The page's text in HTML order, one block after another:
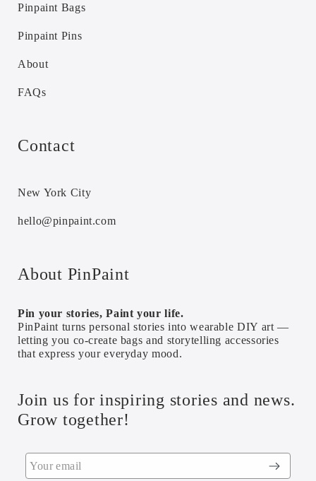
Pinpaint Bags
Pinpaint Pins
About
FAQs
Contact
New York City
hello@pinpaint.com
About PinPaint
Pin your stories, Paint your life.
PinPaint turns personal stories into wearable DIY art —
letting you co-create bags and storytelling accessories
that express your everyday mood.
Join us for inspiring stories and news.
Grow together!